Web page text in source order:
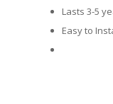
Lasts 3-5
Easy to